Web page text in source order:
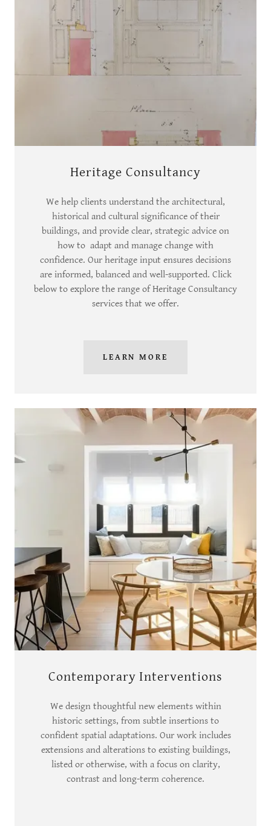
Heritage Consultancy
We help clients understand the architectural,
historical and cultural significance of their
buildings, and provide clear, strategic advice on
how to adapt and manage change with
confidence. Our heritage input ensures decisions
are informed, balanced and well-supported. Click
below to explore the range of Heritage Consultancy
services that we offer.
LEARN MORE
Contemporary Interventions
We design thoughtful new elements within
historic settings, from subtle insertions to
confident spatial adaptations. Our work includes
extensions and alterations to existing buildings,
listed or otherwise, with a focus on clarity,
contrast and long-term coherence.